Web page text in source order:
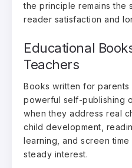
the principle remains the
reader satisfaction and
Educational
Teachers
Books written for
powerful self-publishing
when they address real
child development,
learning, and screen time
steady interest.